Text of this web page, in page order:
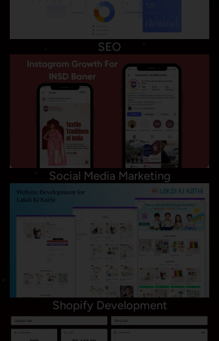
SEO
Social Media Marketing
Shopify Development